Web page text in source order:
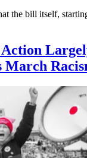
the bill itself,
March